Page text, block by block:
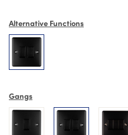
Alternative Functions
Gangs